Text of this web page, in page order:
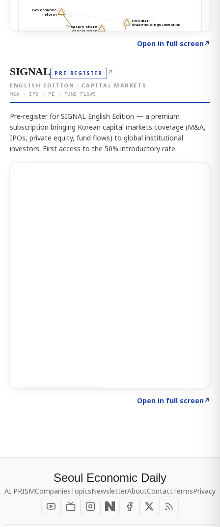
Open in full screen↗
SIGNAL PRE-REGISTER ↗
ENGLISH EDITION · CAPITAL MARKETS
M&A · IPO · PE · FUND FLOWS
Pre-register for SIGNAL English Edition — a premium
subscription bringing Korean capital markets coverage (M&A,
IPOs, private equity, fund flows) to global institutional
investors. First access to the 50% introductory rate.
Open in full screen↗
Seoul Economic Daily
AI PRISMCompaniesTopicsNewsletterAboutContactTermsPrivacy